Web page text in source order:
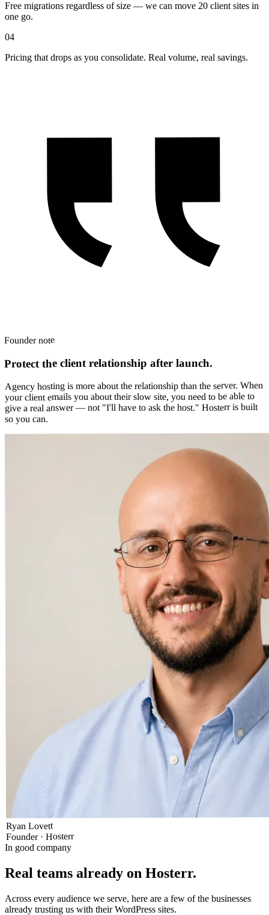
Free migrations regardless of size — we can move 20 client sites in
one go.
04
Pricing that drops as you consolidate. Real volume, real savings.
Founder note
Protect the client relationship after launch.
Agency hosting is more about the relationship than the server. When
your client emails you about their slow site, you need to be able to
give a real answer — not "I'll have to ask the host." Hosterr is built
so you can.
Ryan Lovett
Founder · Hosterr
In good company
Real teams already on Hosterr.
Across every audience we serve, here are a few of the businesses
already trusting us with their WordPress sites.